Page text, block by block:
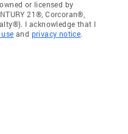
or licensed by
21®, Corcoran®,
I acknowledge that I
and privacy notice.